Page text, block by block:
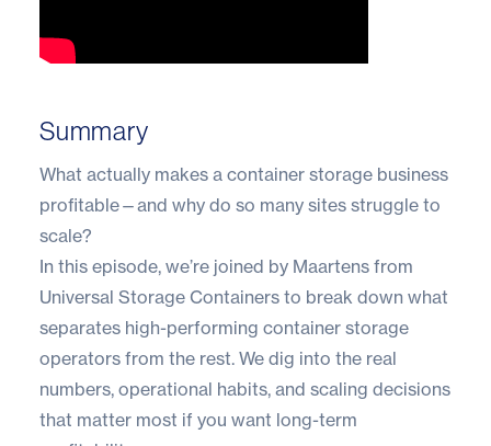
Summary
What actually makes a container storage business
profitable—and why do so many sites struggle to
scale?
In this episode, we’re joined by Maartens from
Universal Storage Containers to break down what
separates high-performing container storage
operators from the rest. We dig into the real
numbers, operational habits, and scaling decisions
that matter most if you want long-term